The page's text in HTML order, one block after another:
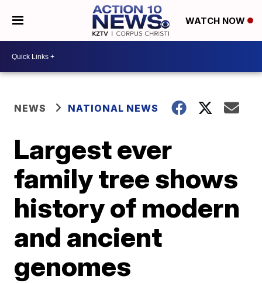
WATCH NOW
NEWS NATIONAL NEWS
Largest ever
family tree shows
history of modern
and ancient
genomes